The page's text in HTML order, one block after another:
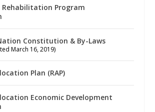
Program
Constitution & By-Laws
March 16, 2019)
Plan (RAP)
Economic Development